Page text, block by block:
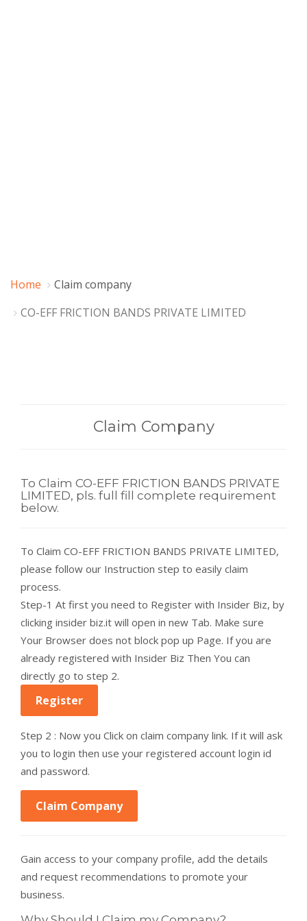
Home
Claim company
CO-EFF FRICTION BANDS PRIVATE LIMITED
Claim Company
To Claim CO-EFF FRICTION BANDS PRIVATE
LIMITED, pls. full fill complete requirement
below.
To Claim CO-EFF FRICTION BANDS PRIVATE LIMITED,
please follow our Instruction step to easily claim
process.
Step-1 At first you need to Register with Insider Biz, by
clicking insider biz.it will open in new Tab. Make sure
Your Browser does not block pop up Page. If you are
already registered with Insider Biz Then You can
directly go to step 2.
Register
Step 2 : Now you Click on claim company link. If it will ask
you to login then use your registered account login id
and password.
Claim Company
Gain access to your company profile, add the details
and request recommendations to promote your
business.